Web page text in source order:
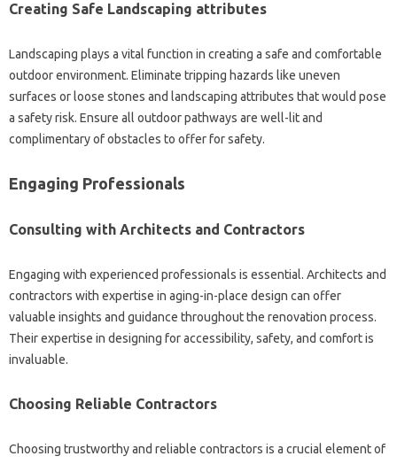
Creating Safe Landscaping attributes
Landscaping plays a vital function in creating a safe and comfortable
outdoor environment. Eliminate tripping hazards like uneven
surfaces or loose stones and landscaping attributes that would pose
a safety risk. Ensure all outdoor pathways are well-lit and
complimentary of obstacles to offer for safety.
Engaging Professionals
Consulting with Architects and Contractors
Engaging with experienced professionals is essential. Architects and
contractors with expertise in aging-in-place design can offer
valuable insights and guidance throughout the renovation process.
Their expertise in designing for accessibility, safety, and comfort is
invaluable.
Choosing Reliable Contractors
Choosing trustworthy and reliable contractors is a crucial element of